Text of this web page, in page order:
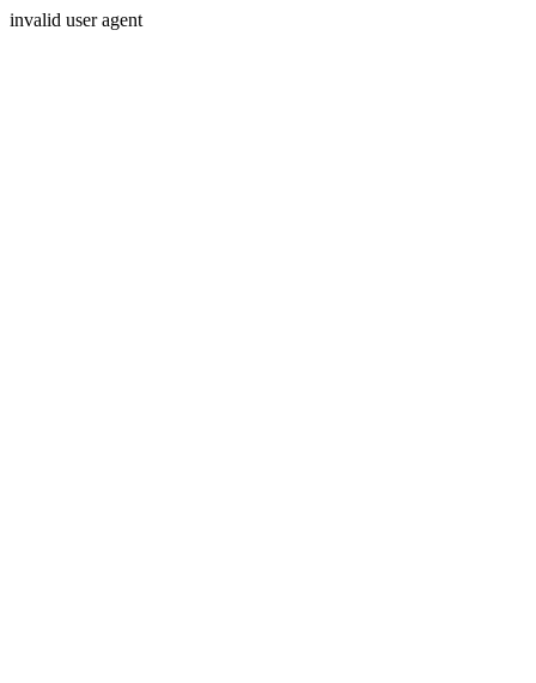
invalid user agent